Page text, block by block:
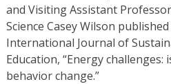
and Visiting Assistant
Science Casey Wilson
International Journal of
Education, “Energy
behavior change.”